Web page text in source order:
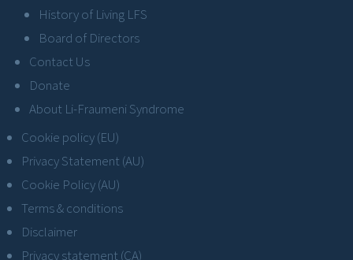
History of Living LFS
Board of Directors
Contact Us
Donate
About Li-Fraumeni Syndrome
Cookie policy (EU)
Privacy Statement (AU)
Cookie Policy (AU)
Terms & conditions
Disclaimer
Privacy statement (CA)